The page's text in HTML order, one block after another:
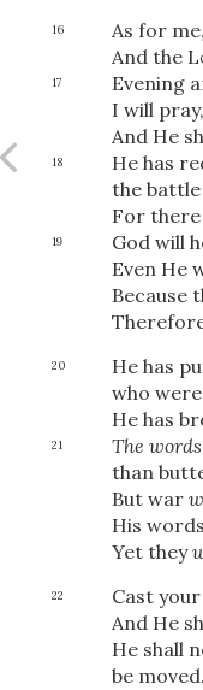
16
As for
And the
17
Evening
I will
And He
18
He has
the battle
For there
19
God will
Even He
Because
20
He has
who
He has
21 The words
than
But war
His
Yet they
22 Cast
And He
He shall
be moved.
3